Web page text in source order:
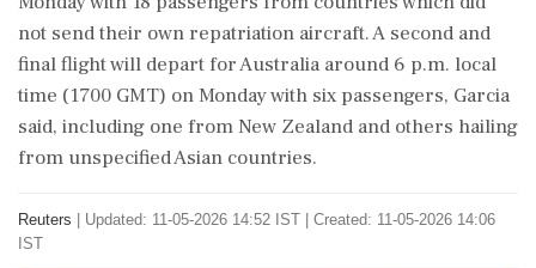
not send their own repatriation aircraft. A second and
final flight will depart for Australia around 6 p.m. local
time (1700 GMT) on ⁠Monday with six ​passengers, Garcia
said, including one from New Zealand and others ⁠hailing
from unspecified Asian countries.
Reuters
Updated: 11-05-2026 14:52 IST | Created: 11-05-2026 14:06
IST